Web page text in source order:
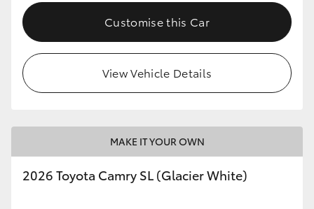
Customise this Car
View Vehicle Details
MAKE IT YOUR OWN
2026 Toyota Camry SL (Glacier White)